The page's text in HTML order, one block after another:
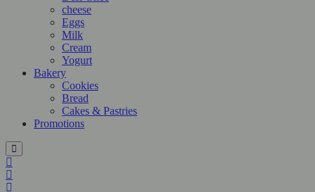
cheese
Eggs
Milk
Cream
Yogurt
Bakery
Cookies
Bread
Cakes & Pastries
Promotions